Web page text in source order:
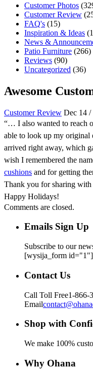
Customer Photos
Customer Review
FAQ's (15)
Inspiration & Ideas
News &
Patio Furniture (266)
Reviews (90)
Uncategorized (36)
Awesome
Customer Review Dec 14 /
“… I also wanted to reach
able to look up my original
arrived right away, which
wish I remembered the
cushions and for getting
Thank you for sharing
Happy Holidays!
Comments are closed.
Emails Sign Up
Subscribe to our
[wysija_form id="1"]
Contact Us
Call Toll Free1-866-
Email
Shop with
We make 100%
Why Ohana